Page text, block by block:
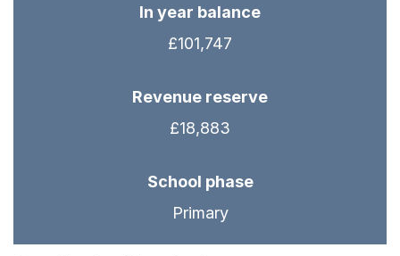
In year balance
£101,747
Revenue reserve
£18,883
School phase
Primary